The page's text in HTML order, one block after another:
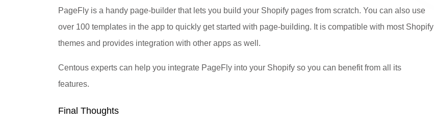
PageFly is a handy page-builder that lets you build your Shopify pages from scratch. You can also use
over 100 templates in the app to quickly get started with page-building. It is compatible with most Shopify
themes and provides integration with other apps as well.
Centous experts can help you integrate PageFly into your Shopify so you can benefit from all its
features.
Final Thoughts